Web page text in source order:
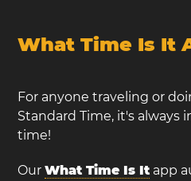
What Time Is It
For anyone traveling or
Standard Time, it's
time!
OurWhat Time Is It app